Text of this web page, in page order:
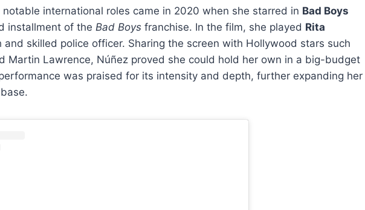
notable international roles came in 2020 when she starred in Bad Boys
installment of the Bad Boys franchise. In the film, she played Rita
and skilled police officer. Sharing the screen with Hollywood stars such
Martin Lawrence, Núñez proved she could hold her own in a big-budget
was praised for its intensity and depth, further expanding her